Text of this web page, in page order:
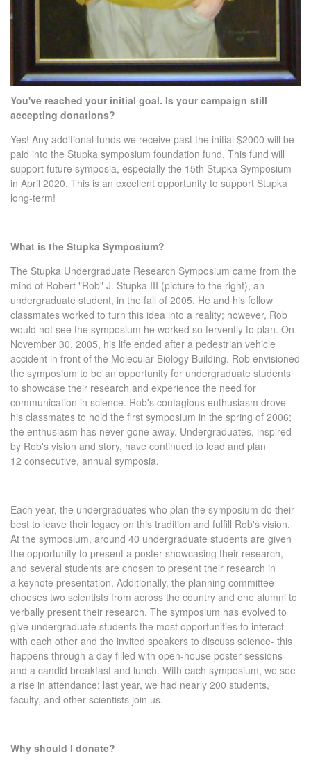
You've reached your initial goal. Is your campaign still
accepting donations?
Yes! Any additional funds we receive past the initial $2000 will be
paid into the Stupka symposium foundation fund. This fund will
support future symposia, especially the 15th Stupka Symposium
in April 2020. This is an excellent opportunity to support Stupka
long-term!
What is the Stupka Symposium?
The Stupka Undergraduate Research Symposium came from the
mind of Robert "Rob" J. Stupka III (picture to the right), an
undergraduate student, in the fall of 2005. He and his fellow
classmates worked to turn this idea into a reality; however, Rob
would not see the symposium he worked so fervently to plan. On
November 30, 2005, his life ended after a pedestrian vehicle
accident in front of the Molecular Biology Building. Rob envisioned
the symposium to be an opportunity for undergraduate students
to showcase their research and experience the need for
communication in science. Rob's contagious enthusiasm drove
his classmates to hold the first symposium in the spring of 2006;
the enthusiasm has never gone away. Undergraduates, inspired
by Rob's vision and story, have continued to lead and plan
12 consecutive, annual symposia.
Each year, the undergraduates who plan the symposium do their
best to leave their legacy on this tradition and fulfill Rob's vision.
At the symposium, around 40 undergraduate students are given
the opportunity to present a poster showcasing their research,
and several students are chosen to present their research in
a keynote presentation. Additionally, the planning committee
chooses two scientists from across the country and one alumni to
verbally present their research. The symposium has evolved to
give undergraduate students the most opportunities to interact
with each other and the invited speakers to discuss science- this
happens through a day filled with open-house poster sessions
and a candid breakfast and lunch. With each symposium, we see
a rise in attendance; last year, we had nearly 200 students,
faculty, and other scientists join us.
Why should I donate?